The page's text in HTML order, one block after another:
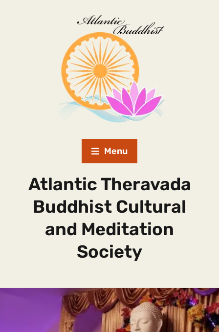
Menu
Atlantic Theravada
Buddhist Cultural
and Meditation
Society